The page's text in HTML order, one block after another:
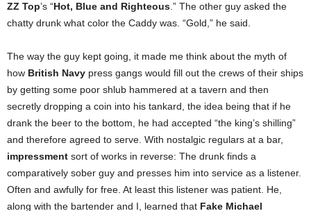
ZZ Top’s “Hot, Blue and Righteous .” The other guy asked the
chatty drunk what color the Caddy was. “Gold,” he said.
The way the guy kept going, it made me think about the myth of
how British Navy press gangs would fill out the crews of their ships
by getting some poor shlub hammered at a tavern and then
secretly dropping a coin into his tankard, the idea being that if he
drank the beer to the bottom, he had accepted “the king’s shilling”
and therefore agreed to serve. With nostalgic regulars at a bar,
impressment sort of works in reverse: The drunk finds a
comparatively sober guy and presses him into service as a listener.
Often and awfully for free. At least this listener was patient. He,
along with the bartender and I, learned that Fake Michael